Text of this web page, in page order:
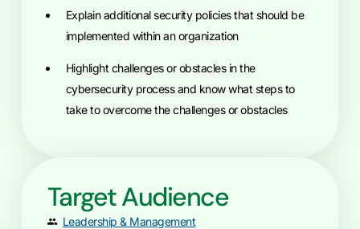
explain additional security policies that should be
implemented within an organization
highlight challenges or obstacles in the
cybersecurity process and know what steps to
take to overcome the challenges or obstacles
Target Audience
Leadership & Management